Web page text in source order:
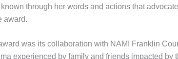
through her words and actions that
award.
was its collaboration with NAMI Franklin
experienced by family and friends impacted